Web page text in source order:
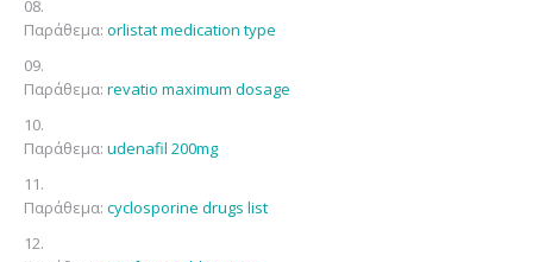
Παράθεμα: orlistat medication type
Παράθεμα: revatio maximum dosage
Παράθεμα: udenafil 200mg
Παράθεμα: cyclosporine drugs list